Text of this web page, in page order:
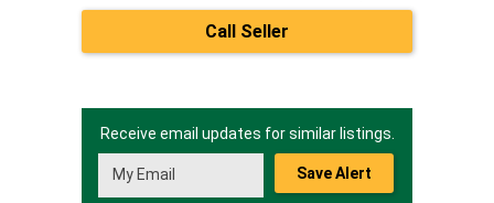
Call Seller
Receive email updates for similar listings.
Save Alert